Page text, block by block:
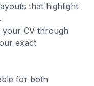
that highlight
your CV through
exact
for both